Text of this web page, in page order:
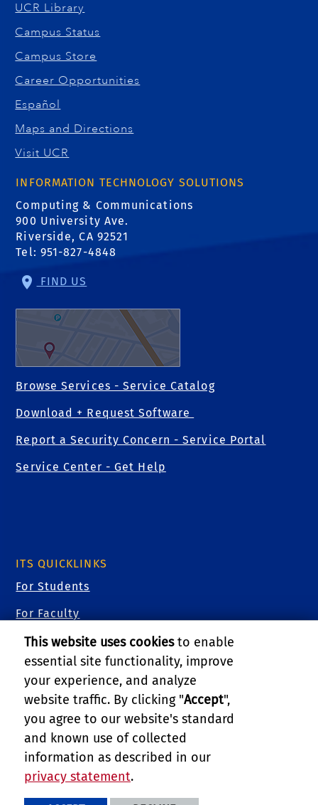
UCR Library
Campus Status
Campus Store
Career Opportunities
Español
Maps and Directions
Visit UCR
INFORMATION TECHNOLOGY SOLUTIONS
Computing & Communications
900 University Ave.
Riverside, CA 92521
Tel: 951-827-4848
FIND US
Browse Services - Service Catalog
Download + Request Software
Report a Security Concern - Service Portal
Service Center - Get Help
ITS QUICKLINKS
For Students
For Faculty
For Staff
For Researchers
For Guests
Cybersecurity
Training Videos
PRIVACY AND ACCESSIBILITY
This website uses cookiesto enable
essential site functionality, improve
your experience, and analyze
website traffic. By clicking "Accept",
you agree to our website's standard
and known use of collected
information as described in our
privacy statement.